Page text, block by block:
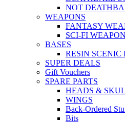
NOT
WEAPONS
FANTASY
SCI-FI
BASES
RESIN SCENIC
SUPER DEALS
Gift Vouchers
SPARE PARTS
HEADS &
WINGS
Back-Ordered
Bits